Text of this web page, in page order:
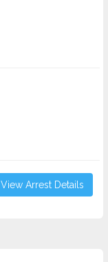
View Arrest Details